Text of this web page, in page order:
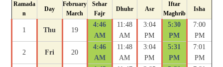
Ramada
n
Day
February
March
Sehar
Fajr
Dhuhr Asr
Iftar
Maghrib
Isha
1 Thu 19
4:46
AM
11:48
AM
3:04
PM
5:30
PM
7:00
PM
2 Fri 20
4:46
AM
11:48
AM
3:04
PM
5:31
PM
7:01
PM